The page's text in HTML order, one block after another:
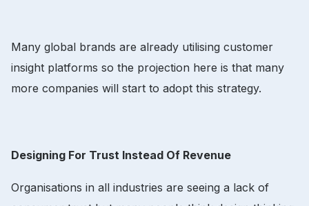
Many global brands are already utilising customer
insight platforms so the projection here is that many
more companies will start to adopt this strategy.
Designing For Trust Instead Of Revenue
Organisations in all industries are seeing a lack of